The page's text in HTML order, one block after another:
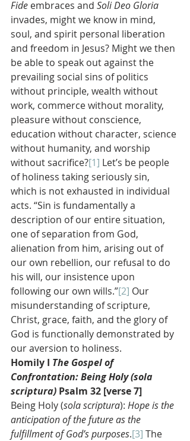
Fide embraces and Soli Deo Gloria
invades, might we know in mind,
soul, and spirit personal liberation
and freedom in Jesus? Might we then
be able to speak out against the
prevailing social sins of politics
without principle, wealth without
work, commerce without morality,
pleasure without conscience,
education without character, science
without humanity, and worship
without sacrifice?[1] Let’s be people
of holiness taking seriously sin,
which is not exhausted in individual
acts. “Sin is fundamentally a
description of our entire situation,
one of separation from God,
alienation from him, arising out of
our own rebellion, our refusal to do
his will, our insistence upon
following our own wills.”[2] Our
misunderstanding of scripture,
Christ, grace, faith, and the glory of
God is functionally demonstrated by
our aversion to holiness.
Homily I The Gospel of
Confrontation: Being Holy (sola
scriptura) Psalm 32 [verse 7]
Being Holy (sola scriptura): Hope is the
anticipation of the future as the
fulfillment of God’s purposes.[3] The